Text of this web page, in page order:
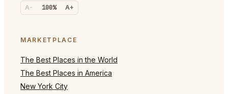
A- 100% A+
MARKETPLACE
The Best Places in the World
The Best Places in America
New York City